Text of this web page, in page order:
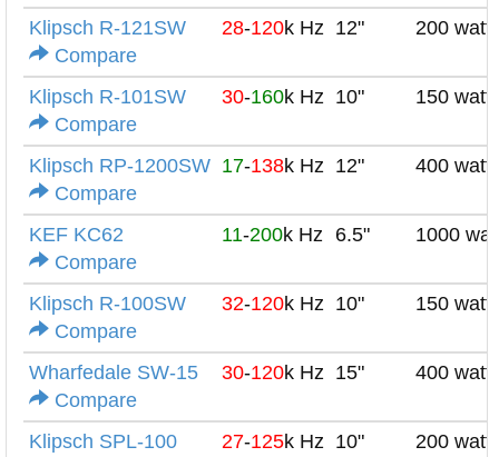
Klipsch R-121SW
Compare
28-120k Hz 12" 200
Klipsch R-101SW
Compare
30-160k Hz 10" 150
Klipsch RP-1200SW
Compare
17-138k Hz 12" 400
KEF KC62
Compare
11-200k Hz 6.5" 1000
Klipsch R-100SW
Compare
32-120k Hz 10" 150
Wharfedale SW-15
Compare
30-120k Hz 15" 400
Klipsch SPL-100
27-125k Hz 10" 200